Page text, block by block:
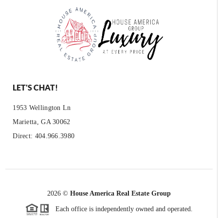
LET'S CHAT!
1953 Wellington Ln
Marietta, GA 30062
Direct: 404.966.3980
2026 © House America Real Estate Group
Each office is independently owned and operated.